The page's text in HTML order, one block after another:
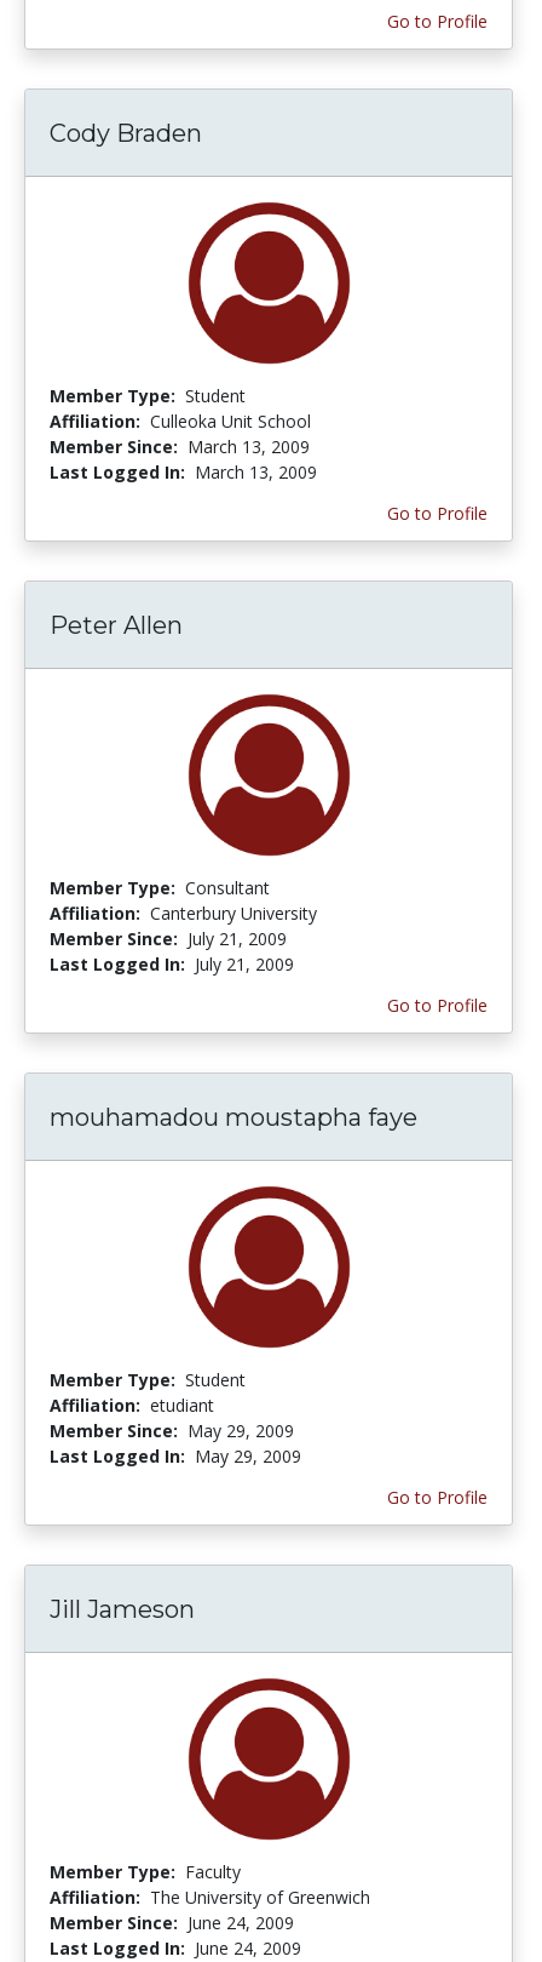
Go to Profile
Cody Braden
Member Type: Student
Affiliation: Culleoka Unit School
Member Since: March 13, 2009
Last Logged In: March 13, 2009
Go to Profile
Peter Allen
Member Type: Consultant
Affiliation: Canterbury University
Member Since: July 21, 2009
Last Logged In: July 21, 2009
Go to Profile
mouhamadou moustapha faye
Member Type: Student
Affiliation: etudiant
Member Since: May 29, 2009
Last Logged In: May 29, 2009
Go to Profile
Jill Jameson
Member Type: Faculty
Affiliation: The University of Greenwich
Member Since: June 24, 2009
Last Logged In: June 24, 2009